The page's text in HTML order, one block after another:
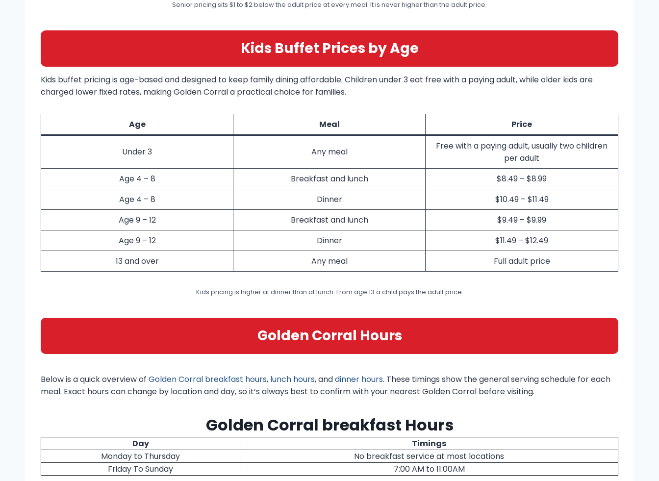
Senior pricing sits $1 to $2 below the adult price at every meal. It is never higher than the adult price.
Kids Buffet Prices by Age
Kids buffet pricing is age-based and designed to keep family dining affordable. Children under 3 eat free with a paying adult, while older kids are
charged lower fixed rates, making Golden Corral a practical choice for families.
Age Meal Price
Under 3 Any meal
Free with a paying adult, usually two children
per adult
Age 4 – 8
Breakfast and lunch
$8.49 – $8.99
Age 4 – 8
Dinner
$10.49 – $11.49
Age 9 – 12
Breakfast and lunch
$9.49 – $9.99
Age 9 – 12
Dinner
$11.49 – $12.49
13 and over
Any meal Full adult price
Kids pricing is higher at dinner than at lunch. From age 13 a child pays the adult price.
Golden Corral Hours
Below is a quick overview of Golden Corral breakfast hours, lunch hours, anddinner hours. These timings show the general serving schedule for each
meal. Exact hours can change by location and day, so it’s always best to confirm with your nearest Golden Corral before visiting.
Golden Corral breakfast Hours
Day
Timings
Monday to Thursday
No breakfast service at most locations
Friday To Sunday
7:00 AM to 11:00AM